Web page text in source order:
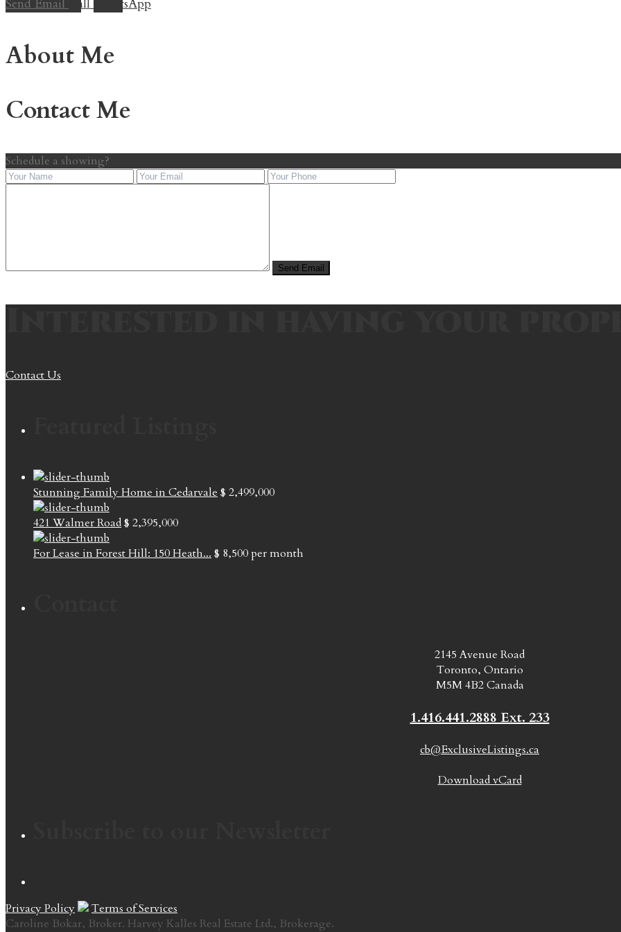
Send Email Call WhatsApp
About Me
Contact Me
Schedule a showing?
Contact Us
Stunning Family Home in Cedarvale $ 2,499,000
421 Walmer Road$ 2,395,000
For Lease in Forest Hill: 150 Heath... $ 8,500per month
2145 Avenue Road
Toronto, Ontario
M5M 4B2 Canada
1.416.441.2888 Ext. 233
cb@ExclusiveListings.ca
Download vCard
Privacy Policy
Terms of Services
Caroline Bokar, Broker. Harvey Kalles Real Estate Ltd., Brokerage.